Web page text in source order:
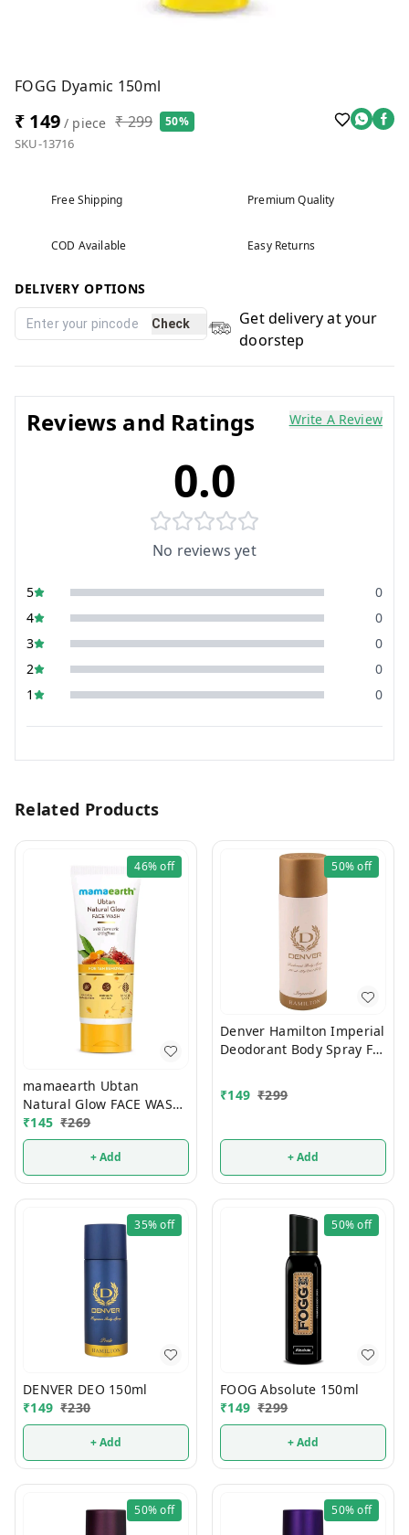
FOGG Dyamic 150ml
₹ 149/ piece ₹ 299 50%
SKU-13716
Free Shipping Premium Quality
COD Available Easy Returns
DELIVERY OPTIONS
Check
Get delivery at your
doorstep
Reviews and Ratings Write A Review
0.0
No reviews yet
5
0
4
0
3
0
2
0
1
0
Related Products
46%off
mamaearth Ubtan
Natural Glow FACE WASH
100ml
₹145 ₹269
+ Add
50%off
Denver Hamilton Imperial
Deodorant Body Spray For
₹149 ₹299
+ Add
35%off
DENVER DEO 150ml
₹149 ₹230
+ Add
50%off
FOOG Absolute 150ml
₹149 ₹299
+ Add
50%off 50%off